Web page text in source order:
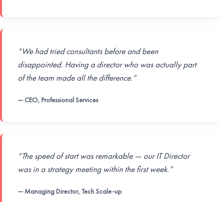
“We had tried consultants before and been
disappointed. Having a director who was actually part
of the team made all the difference.”
— CEO, Professional Services
“The speed of start was remarkable — our IT Director
was in a strategy meeting within the first week.”
— Managing Director, Tech Scale-up